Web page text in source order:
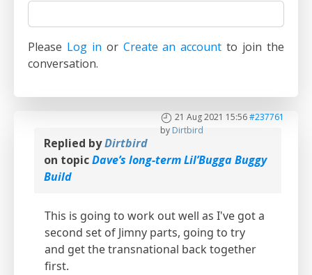
Please Log in or Create an account to join the
conversation.
21 Aug 2021 15:56#237761
by Dirtbird
Replied byDirtbird
on topicDave’s long-term Lil’Bugga Buggy
Build
This is going to work out well as I've got a
second set of Jimny parts, going to try
and get the transnational back together
first.